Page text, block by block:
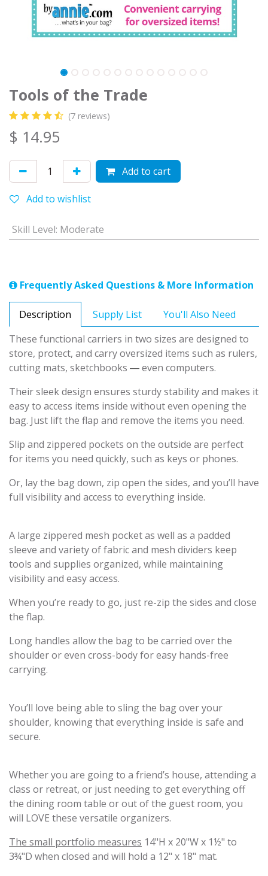
Tools of the Trade
(7 reviews)
$ 14.95
Add to cart
Add to wishlist
Skill Level: Moderate
Frequently Asked Questions & More Information
Description Supply List
You'll Also Need
These functional carriers in two sizes are designed to
store, protect, and carry oversized items such as rulers,
cutting mats, sketchbooks —even computers.
Their sleek design ensures sturdy stability and makes it
easy to access items inside without even opening the
bag. Just lift the flap and remove the items you need.
Slip and zippered pockets on the outside are perfect
for items you need quickly, such as keys or phones.
Or, lay the bag down, zip open the sides, and you’ll have
full visibility and access to everything inside.
A large zippered mesh pocket as well as a padded
sleeve and variety of fabric and mesh dividers keep
tools and supplies organized, while maintaining
visibility and easy access.
When you’re ready to go, just re-zip the sides and close
the flap.
Long handles allow the bag to be carried over the
shoulder or even cross-body for easy hands-free
carrying.
You’ll love being able to sling the bag over your
shoulder, knowing that everything inside is safe and
secure.
Whether you are going to a friend’s house, attending a
class or retreat, or just needing to get everything off
the dining room table or out of the guest room, you
will LOVE these versatile organizers.
The small portfolio measures 14"H x 20"W x 1½" to
3¾"D when closed and will hold a 12" x 18" mat.